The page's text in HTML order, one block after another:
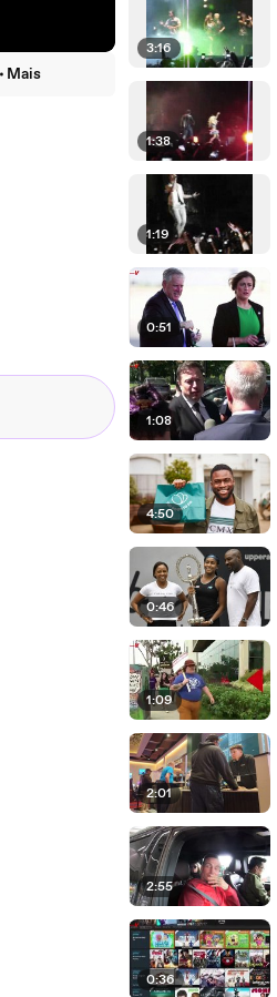
Mais
3:16
1:38
1:19
0:51
1:08
4:50
0:46
1:09
2:01
2:55
0:36